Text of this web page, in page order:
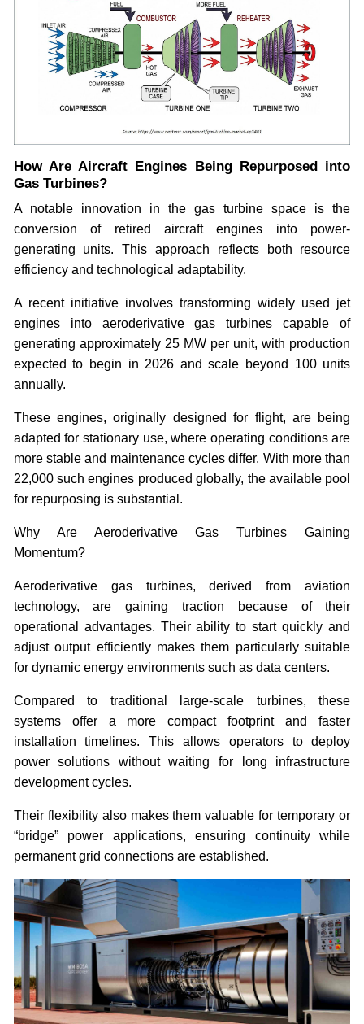
How Are Aircraft Engines Being Repurposed into
Gas Turbines?
A notable innovation in the gas turbine space is the
conversion of retired aircraft engines into power-
generating units. This approach reflects both resource
efficiency and technological adaptability.
A recent initiative involves transforming widely used jet
engines into aeroderivative gas turbines capable of
generating approximately 25 MW per unit, with production
expected to begin in 2026 and scale beyond 100 units
annually.
These engines, originally designed for flight, are being
adapted for stationary use, where operating conditions are
more stable and maintenance cycles differ. With more than
22,000 such engines produced globally, the available pool
for repurposing is substantial.
Why Are Aeroderivative Gas Turbines Gaining
Momentum?
Aeroderivative gas turbines, derived from aviation
technology, are gaining traction because of their
operational advantages. Their ability to start quickly and
adjust output efficiently makes them particularly suitable
for dynamic energy environments such as data centers.
Compared to traditional large-scale turbines, these
systems offer a more compact footprint and faster
installation timelines. This allows operators to deploy
power solutions without waiting for long infrastructure
development cycles.
Their flexibility also makes them valuable for temporary or
“bridge” power applications, ensuring continuity while
permanent grid connections are established.